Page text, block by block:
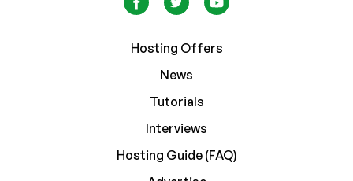
Hosting Offers
News
Tutorials
Interviews
Hosting Guide (FAQ)